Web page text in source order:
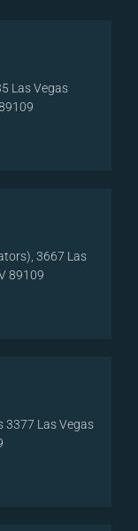
Las Vegas
3667 Las
89109
3377 Las Vegas